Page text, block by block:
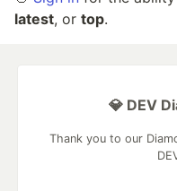
latest, or top.
💎 DEV
Thank you to our